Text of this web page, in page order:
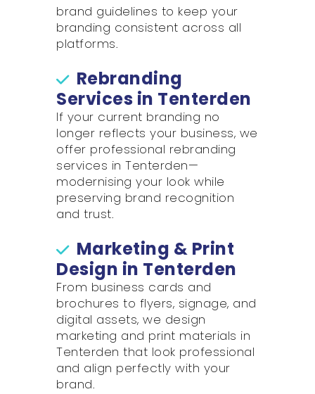
brand guidelines to keep your
branding consistent across all
platforms.
Rebranding
Services in Tenterden
If your current branding no
longer reflects your business, we
offer professional rebranding
services in Tenterden—
modernising your look while
preserving brand recognition
and trust.
Marketing & Print
Design in Tenterden
From business cards and
brochures to flyers, signage, and
digital assets, we design
marketing and print materials in
Tenterden that look professional
and align perfectly with your
brand.